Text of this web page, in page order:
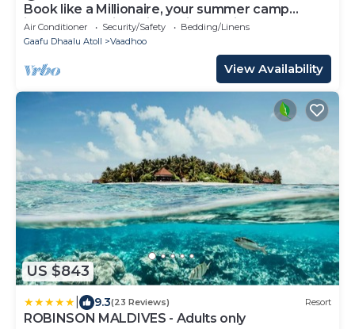
Book like a Millionaire, your summer camp
island- your private island inParadise
Air Conditioner Security/Safety
Bedding/Linens
Gaafu Dhaalu Atoll
Vaadhoo
View Availability
US $843
9.3(23 Reviews) Resort
ROBINSON MALDIVES - Adults only